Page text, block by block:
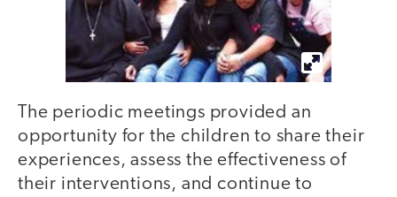
The periodic meetings provided an
opportunity for the children to share their
experiences, assess the effectiveness of
their interventions, and continue to